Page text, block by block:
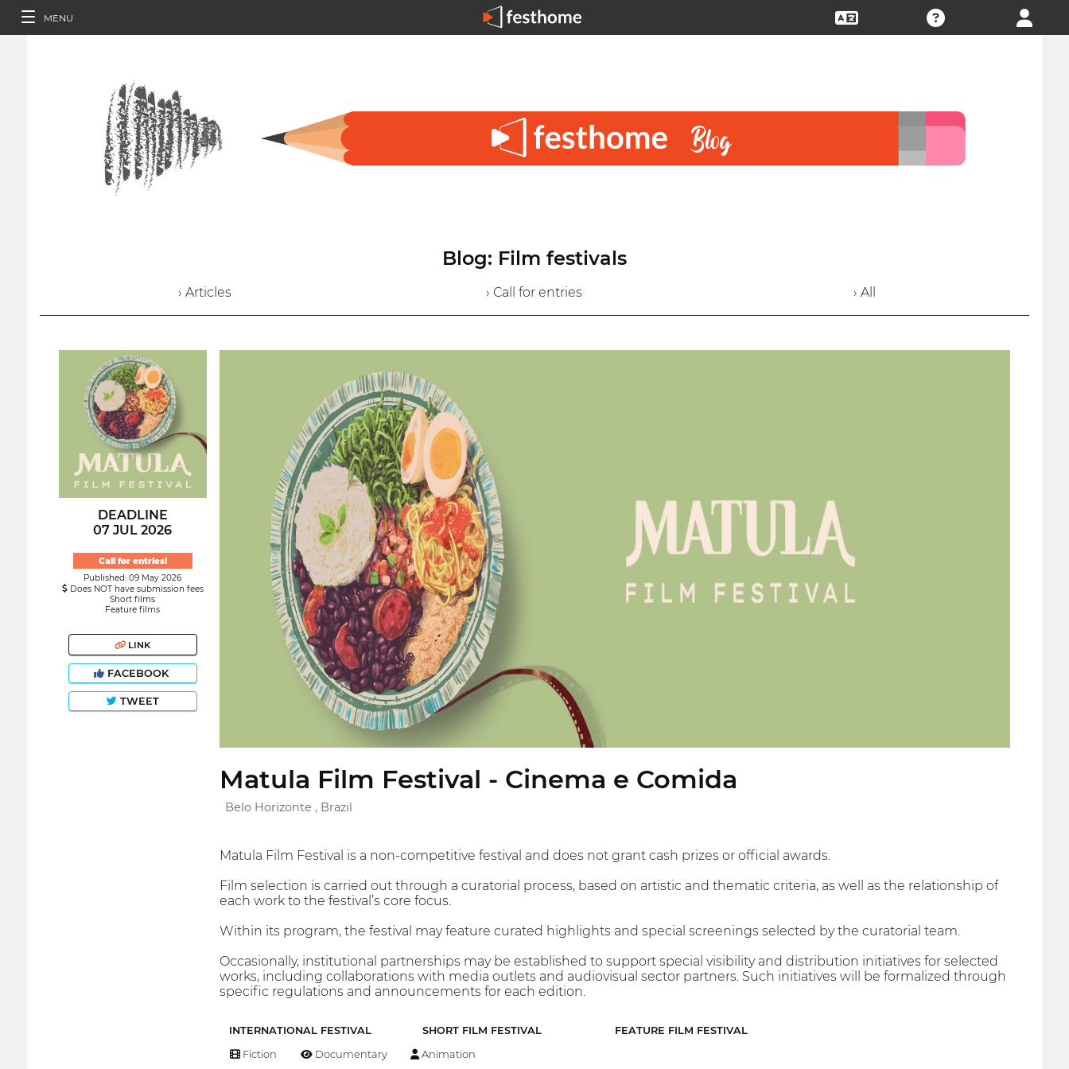
MENU
Blog: Film festivals
› Articles › Call for entries › All
DEADLINE
07 JUL 2026
Call for entries!
Published: 09 May 2026
Does NOT have submission fees
Short films
Feature films
LINK
FACEBOOK
TWEET
Matula Film Festival - Cinema e Comida
Belo Horizonte , Brazil
Matula Film Festival is a non-competitive festival and does not grant cash prizes or official awards.
Film selection is carried out through a curatorial process, based on artistic and thematic criteria, as well as the relationship of
each work to the festival’s core focus.
Within its program, the festival may feature curated highlights and special screenings selected by the curatorial team.
Occasionally, institutional partnerships may be established to support special visibility and distribution initiatives for selected
works, including collaborations with media outlets and audiovisual sector partners. Such initiatives will be formalized through
specific regulations and announcements for each edition.
INTERNATIONAL FESTIVAL SHORT FILM FESTIVAL FEATURE FILM FESTIVAL
Fiction Documentary Animation